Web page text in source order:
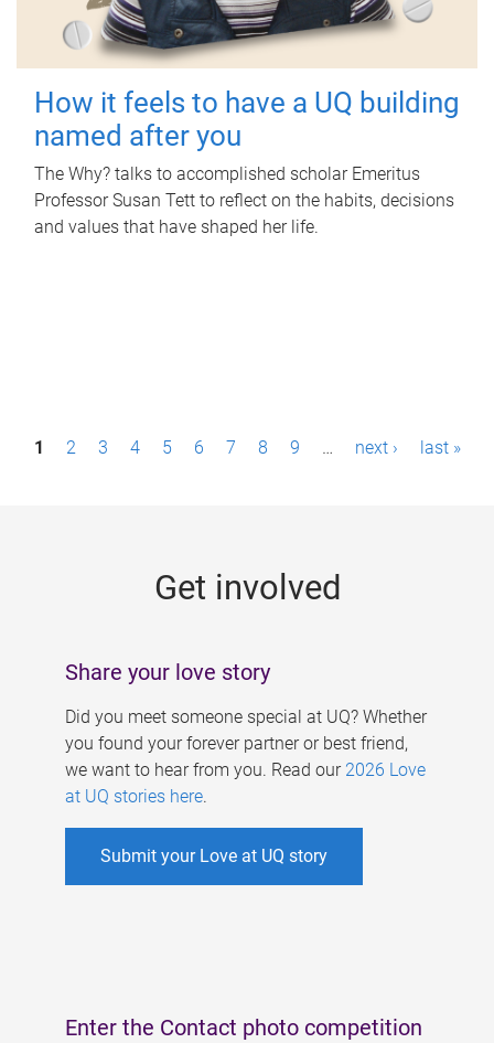
How it feels to have a UQ building
named after you
The Why? talks to accomplished scholar Emeritus
Professor Susan Tett to reflect on the habits, decisions
and values that have shaped her life.
P1 2 3 4 5 6 7 8 9 … next › last »
Get involved
Share your love story
Did you meet someone special at UQ? Whether
you found your forever partner or best friend,
we want to hear from you. Read our 2026 Love
at UQ stories here.
Submit your Love at UQ story
Enter the Contact photo competition